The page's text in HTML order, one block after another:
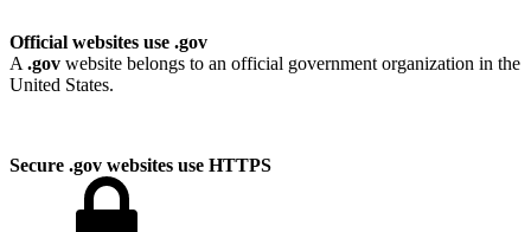
Official websites use .gov
A .gov website belongs to an official government organization in the
United States.
Secure .gov websites use HTTPS